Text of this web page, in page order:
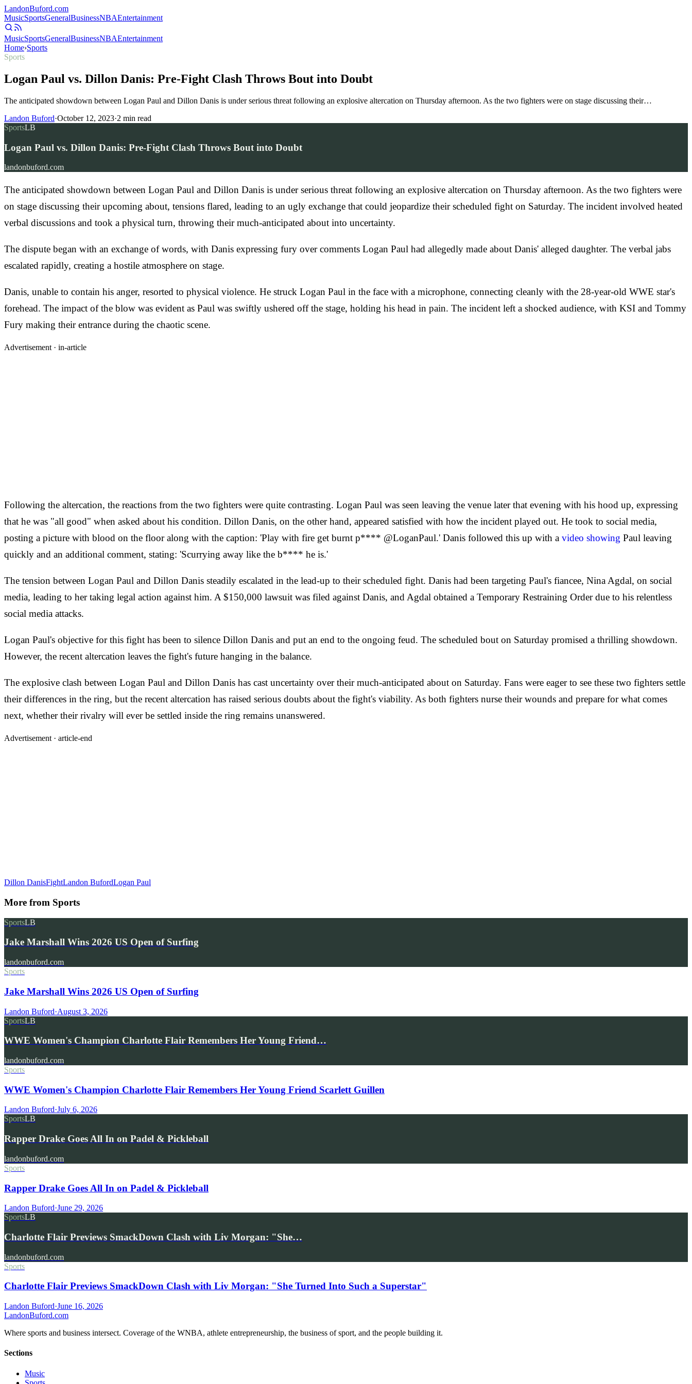
LandonBuford.com
MusicSportsGeneralBusinessNBAEntertainment
MusicSportsGeneralBusinessNBAEntertainment
Home›Sports
Sports
Logan Paul vs. Dillon Danis: Pre-Fight Clash Throws Bout into Doubt
The anticipated showdown between Logan Paul and Dillon Danis is under serious threat following an explosive altercation on Thursday afternoon. As the two fighters were on stage discussing their…
Landon Buford·October 12, 2023·2 min read
SportsLB
Logan Paul vs. Dillon Danis: Pre-Fight Clash Throws Bout into Doubt
landonbuford.com
The anticipated showdown between Logan Paul and Dillon Danis is under serious threat following an explosive altercation on Thursday afternoon. As the two fighters were
on stage discussing their upcoming about, tensions flared, leading to an ugly exchange that could jeopardize their scheduled fight on Saturday. The incident involved heated
verbal discussions and took a physical turn, throwing their much-anticipated about into uncertainty.
The dispute began with an exchange of words, with Danis expressing fury over comments Logan Paul had allegedly made about Danis' alleged daughter. The verbal jabs
escalated rapidly, creating a hostile atmosphere on stage.
Danis, unable to contain his anger, resorted to physical violence. He struck Logan Paul in the face with a microphone, connecting cleanly with the 28-year-old WWE star's
forehead. The impact of the blow was evident as Paul was swiftly ushered off the stage, holding his head in pain. The incident left a shocked audience, with KSI and Tommy
Fury making their entrance during the chaotic scene.
Advertisement · in-article
Following the altercation, the reactions from the two fighters were quite contrasting. Logan Paul was seen leaving the venue later that evening with his hood up, expressing
that he was "all good" when asked about his condition. Dillon Danis, on the other hand, appeared satisfied with how the incident played out. He took to social media,
posting a picture with blood on the floor along with the caption: 'Play with fire get burnt p**** @LoganPaul.' Danis followed this up with a video showing Paul leaving
quickly and an additional comment, stating: 'Scurrying away like the b**** he is.'
The tension between Logan Paul and Dillon Danis steadily escalated in the lead-up to their scheduled fight. Danis had been targeting Paul's fiancee, Nina Agdal, on social
media, leading to her taking legal action against him. A $150,000 lawsuit was filed against Danis, and Agdal obtained a Temporary Restraining Order due to his relentless
social media attacks.
Logan Paul's objective for this fight has been to silence Dillon Danis and put an end to the ongoing feud. The scheduled bout on Saturday promised a thrilling showdown.
However, the recent altercation leaves the fight's future hanging in the balance.
The explosive clash between Logan Paul and Dillon Danis has cast uncertainty over their much-anticipated about on Saturday. Fans were eager to see these two fighters settle
their differences in the ring, but the recent altercation has raised serious doubts about the fight's viability. As both fighters nurse their wounds and prepare for what comes
next, whether their rivalry will ever be settled inside the ring remains unanswered.
Advertisement · article-end
Dillon DanisFightLandon BufordLogan Paul
More from Sports
SportsLB
Jake Marshall Wins 2026 US Open of Surfing
landonbuford.com
Sports
Jake Marshall Wins 2026 US Open of Surfing
Landon Buford·August 3, 2026
SportsLB
WWE Women's Champion Charlotte Flair Remembers Her Young Friend…
landonbuford.com
Sports
WWE Women's Champion Charlotte Flair Remembers Her Young Friend Scarlett Guillen
Landon Buford·July 6, 2026
SportsLB
Rapper Drake Goes All In on Padel & Pickleball
landonbuford.com
Sports
Rapper Drake Goes All In on Padel & Pickleball
Landon Buford·June 29, 2026
SportsLB
Charlotte Flair Previews SmackDown Clash with Liv Morgan: "She…
landonbuford.com
Sports
Charlotte Flair Previews SmackDown Clash with Liv Morgan: "She Turned Into Such a Superstar"
Landon Buford·June 16, 2026
LandonBuford.com
Where sports and business intersect. Coverage of the WNBA, athlete entrepreneurship, the business of sport, and the people building it.
Sections
Music